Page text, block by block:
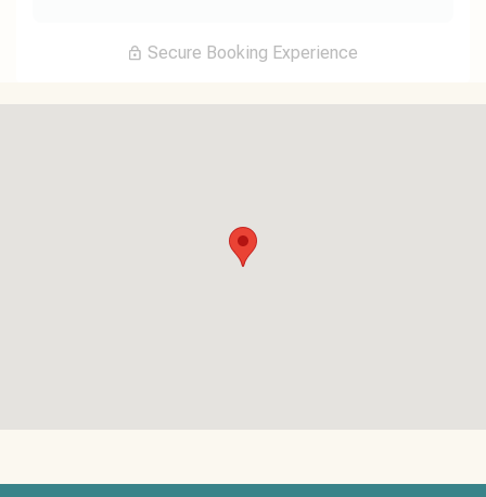
Secure Booking Experience